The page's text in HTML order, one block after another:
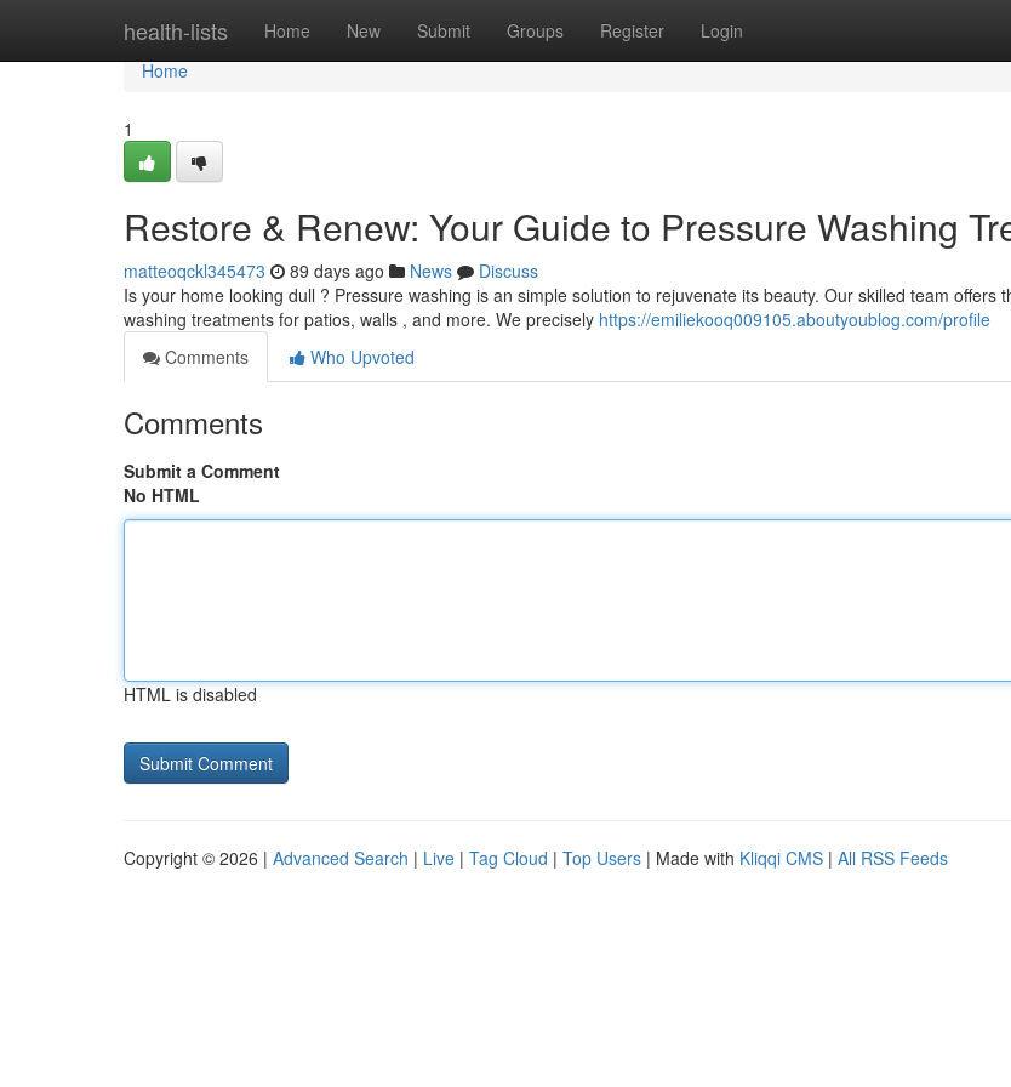
health-lists Home New Submit Groups Register Login
Home
Home
1
Restore & Renew: Your Guide to Pressure Washing
matteoqckl345473 89 days ago News
Discuss
Is your home looking dull ? Pressure washing is an simple solution to rejuvenate its beauty. Our skilled team offers
washing treatments for patios, walls , and more. We precisely https://emiliekooq009105.aboutyoublog.com/profile
Comments
Who Upvoted
Comments
Submit a Comment
No HTML
HTML is disabled
Copyright © 2026 | Advanced Search | Live | Tag Cloud | Top Users | Made with Kliqqi CMS | All RSS Feeds